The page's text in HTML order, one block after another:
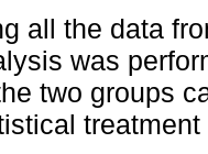
all the data
was
two groups